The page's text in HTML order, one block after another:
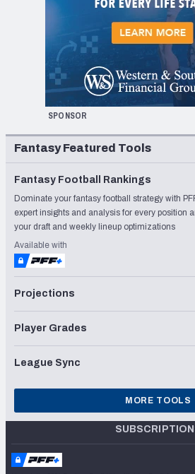
SPONSOR
Fantasy Featured Tools
Fantasy Football Rankings
Dominate your fantasy football strategy with
expert insights and analysis for every position
your draft and weekly lineup optimizations
Available with
Projections
Player Grades
League Sync
MORE TOOLS